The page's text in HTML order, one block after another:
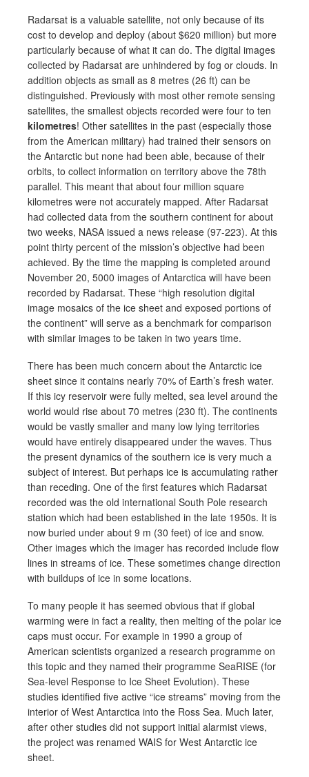
Radarsat is a valuable satellite, not only because of its
cost to develop and deploy (about $620 million) but more
particularly because of what it can do. The digital images
collected by Radarsat are unhindered by fog or clouds. In
addition objects as small as 8 metres (26 ft) can be
distinguished. Previously with most other remote sensing
satellites, the smallest objects recorded were four to ten
kilometres! Other satellites in the past (especially those
from the American military) had trained their sensors on
the Antarctic but none had been able, because of their
orbits, to collect information on territory above the 78th
parallel. This meant that about four million square
kilometres were not accurately mapped. After Radarsat
had collected data from the southern continent for about
two weeks, NASA issued a news release (97-223). At this
point thirty percent of the mission’s objective had been
achieved. By the time the mapping is completed around
November 20, 5000 images of Antarctica will have been
recorded by Radarsat. These “high resolution digital
image mosaics of the ice sheet and exposed portions of
the continent” will serve as a benchmark for comparison
with similar images to be taken in two years time.
There has been much concern about the Antarctic ice
sheet since it contains nearly 70% of Earth’s fresh water.
If this icy reservoir were fully melted, sea level around the
world would rise about 70 metres (230 ft). The continents
would be vastly smaller and many low lying territories
would have entirely disappeared under the waves. Thus
the present dynamics of the southern ice is very much a
subject of interest. But perhaps ice is accumulating rather
than receding. One of the first features which Radarsat
recorded was the old international South Pole research
station which had been established in the late 1950s. It is
now buried under about 9 m (30 feet) of ice and snow.
Other images which the imager has recorded include flow
lines in streams of ice. These sometimes change direction
with buildups of ice in some locations.
To many people it has seemed obvious that if global
warming were in fact a reality, then melting of the polar ice
caps must occur. For example in 1990 a group of
American scientists organized a research programme on
this topic and they named their programme SeaRISE (for
Sea-level Response to Ice Sheet Evolution). These
studies identified five active “ice streams” moving from the
interior of West Antarctica into the Ross Sea. Much later,
after other studies did not support initial alarmist views,
the project was renamed WAIS for West Antarctic ice
sheet.